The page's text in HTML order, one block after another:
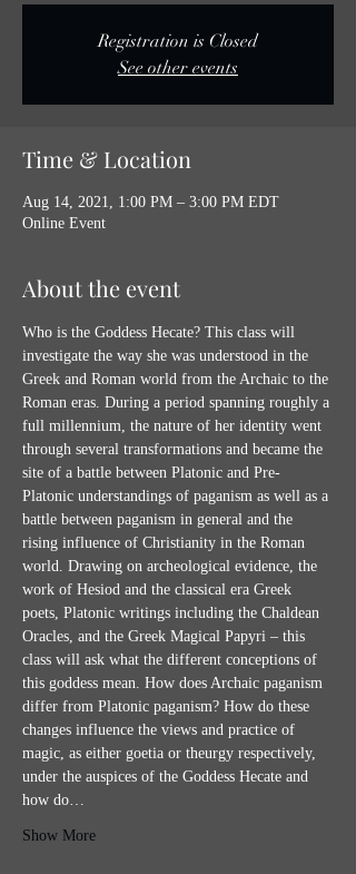
Registration is Closed
See other events
Time & Location
Aug 14, 2021, 1:00 PM – 3:00 PM EDT
Online Event
About the event
Who is the Goddess Hecate? This class will
investigate the way she was understood in the
Greek and Roman world from the Archaic to the
Roman eras. During a period spanning roughly a
full millennium, the nature of her identity went
through several transformations and became the
site of a battle between Platonic and Pre-
Platonic understandings of paganism as well as a
battle between paganism in general and the
rising influence of Christianity in the Roman
world. Drawing on archeological evidence, the
work of Hesiod and the classical era Greek
poets, Platonic writings including the Chaldean
Oracles, and the Greek Magical Papyri – this
class will ask what the different conceptions of
this goddess mean. How does Archaic paganism
differ from Platonic paganism? How do these
changes influence the views and practice of
magic, as either goetia or theurgy respectively,
under the auspices of the Goddess Hecate and
how do…
Show More